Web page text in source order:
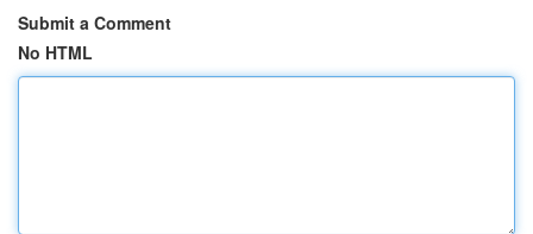
Submit a Comment
No HTML